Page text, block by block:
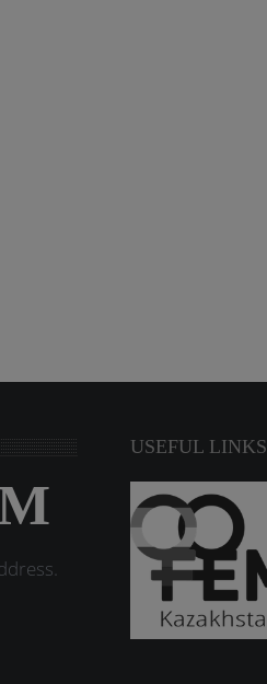
USEFUL LINKS